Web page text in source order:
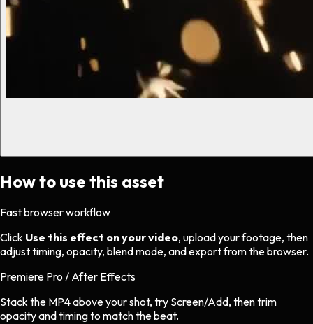
How to use this asset
Fast browser workflow
Click Use this effect on your video, upload your footage, then
adjust timing, opacity, blend mode, and export from the browser.
Premiere Pro / After Effects
Stack the MP4 above your shot, try Screen/Add, then trim
opacity and timing to match the beat.